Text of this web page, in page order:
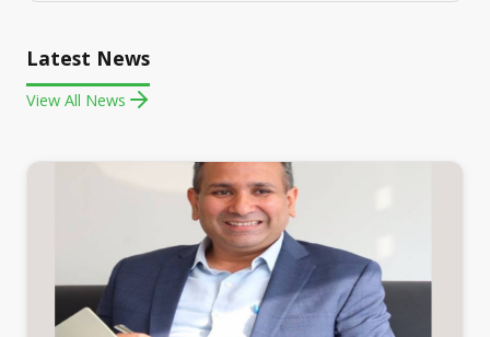
Latest News
View All News